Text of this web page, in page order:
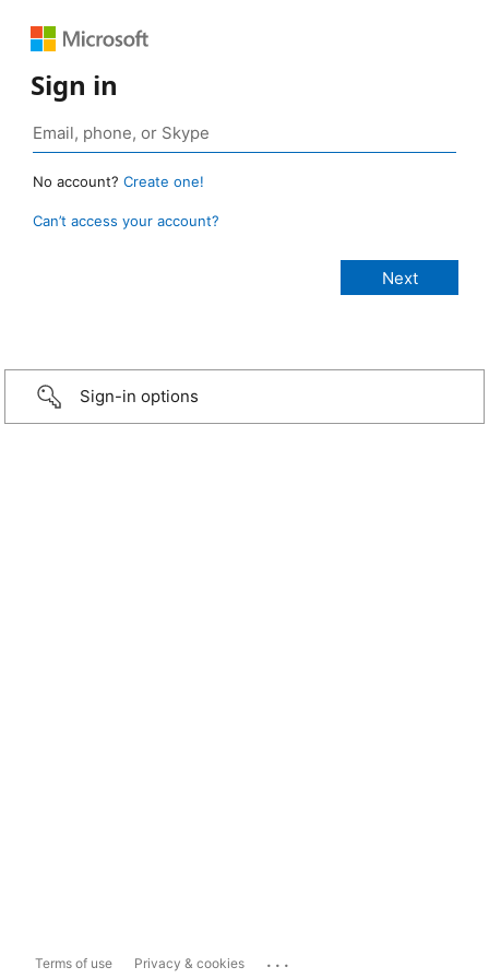
Sign in
No account? Create one!
Can’t access your account?
Sign-in options
Terms of use Privacy & cookies ...